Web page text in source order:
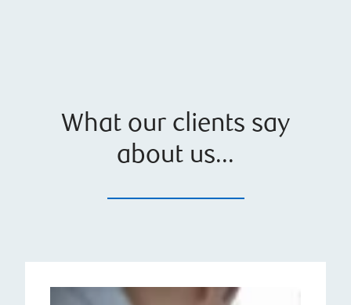
What our clients say
about us...